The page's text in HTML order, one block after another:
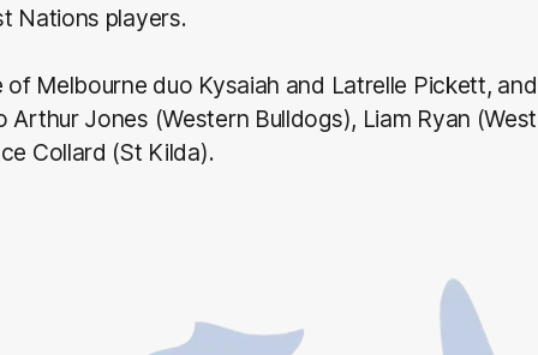
Nations players.
of Melbourne duo Kysaiah and Latrelle Pickett,
Jones (Western Bulldogs), Liam Ryan
Collard (St Kilda).